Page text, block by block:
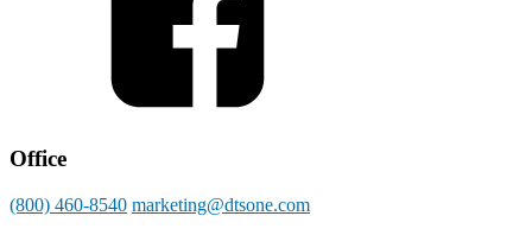
Office
(800) 460-8540 marketing@dtsone.com